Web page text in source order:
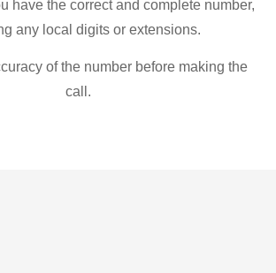
have the correct and complete number,
any local digits or extensions.
of the number before making the
call.